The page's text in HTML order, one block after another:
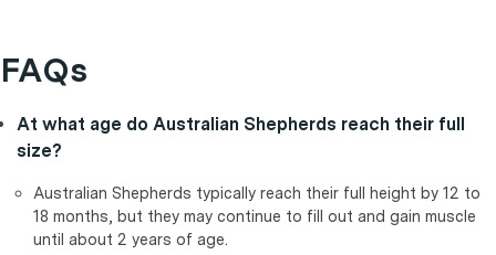
FAQs
At what age do Australian Shepherds reach their full
size?
Australian Shepherds typically reach their full height by 12 to
18 months, but they may continue to fill out and gain muscle
until about 2 years of age.